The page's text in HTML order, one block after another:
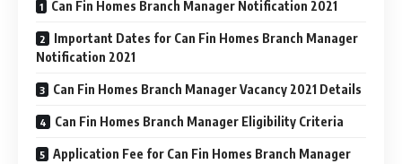
Can Fin Homes Branch Manager Notification 2021
Important Dates for Can Fin Homes Branch Manager
Notification 2021
Can Fin Homes Branch Manager Vacancy 2021 Details
Can Fin Homes Branch Manager Eligibility Criteria
Application Fee for Can Fin Homes Branch Manager